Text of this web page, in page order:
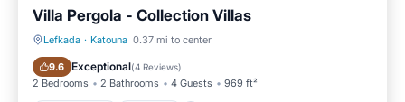
Villa Pergola - Collection Villas
Lefkada · Katouna 0.37 mi to center
9.6 Exceptional(4 Reviews)
2 Bedrooms 2 Bathrooms 4 Guests 969 ft²
Private Pool Parking